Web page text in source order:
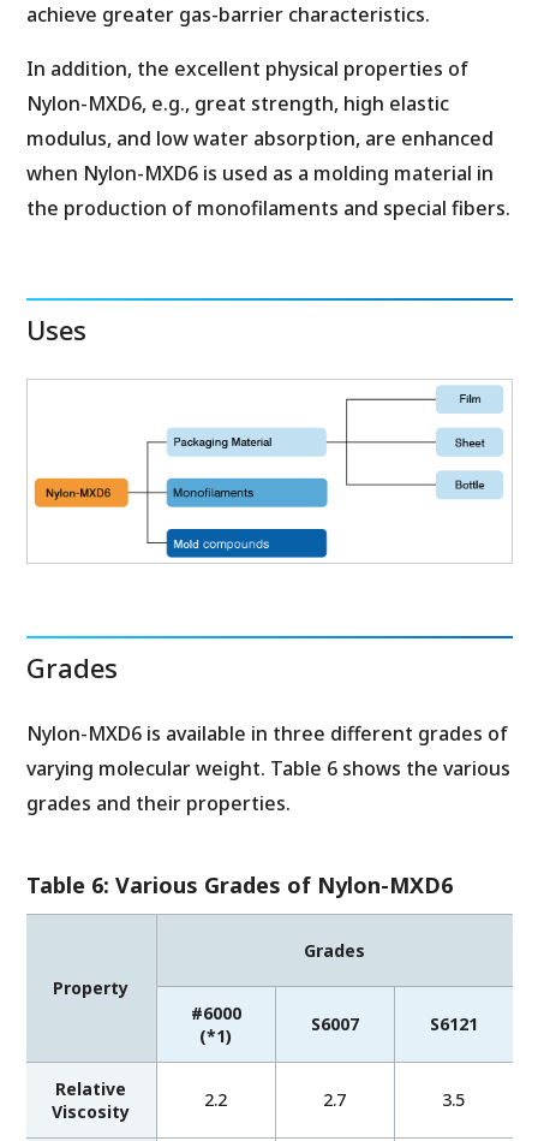
achieve greater gas-barrier characteristics.
In addition, the excellent physical properties of
Nylon-MXD6, e.g., great strength, high elastic
modulus, and low water absorption, are enhanced
when Nylon-MXD6 is used as a molding material in
the production of monofilaments and special fibers.
Uses
Grades
Nylon-MXD6 is available in three different grades of
varying molecular weight. Table 6 shows the various
grades and their properties.
Table 6: Various Grades of Nylon-MXD6
Property
Grades
#6000
(*1)
S6007 S6121
Relative
Viscosity
2.2 2.7 3.5